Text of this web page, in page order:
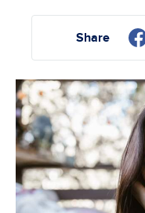
Share